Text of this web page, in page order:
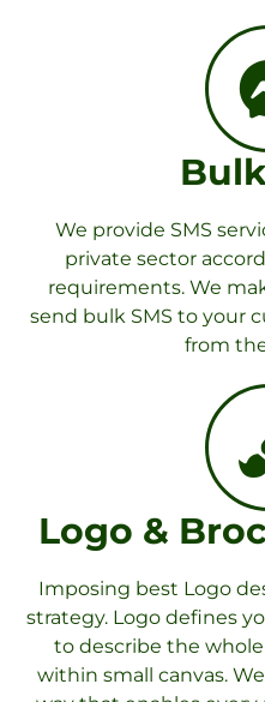
We provide SMS
private sector
requirements. We
send bulk SMS to your
from
Logo &
Imposing best Logo
strategy. Logo defines
to describe the
within small canvas.